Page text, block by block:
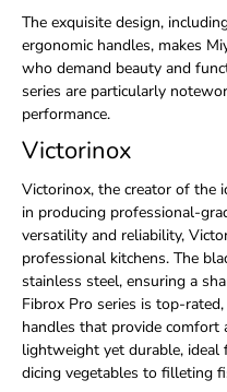
The exquisite design,
ergonomic handles, makes
who demand beauty and
series are particularly
performance.
Victorinox
Victorinox, the creator of the
in producing professional-
versatility and reliability,
professional kitchens. The
stainless steel, ensuring a
Fibrox Pro series is top-
handles that provide comfort
lightweight yet durable, ideal
dicing vegetables to filleting